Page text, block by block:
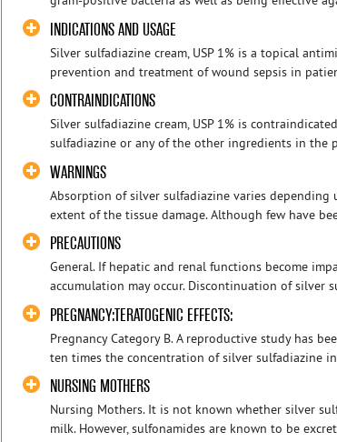
INDICATIONS AND USAGE
Silver sulfadiazine cream, USP 1% is a topical
prevention and treatment of wound sepsis in
CONTRAINDICATIONS
Silver sulfadiazine cream, USP 1% is
sulfadiazine or any of the other ingredients in
WARNINGS
Absorption of silver sulfadiazine varies
extent of the tissue damage. Although few have
PRECAUTIONS
General. If hepatic and renal functions become
accumulation may occur. Discontinuation of silver
PREGNANCY:TERATOGENIC EFFECTS:
Pregnancy Category B. A reproductive study has
ten times the concentration of silver sulfadiazine
NURSING MOTHERS
Nursing Mothers. It is not known whether silver
milk. However, sulfonamides are known to be